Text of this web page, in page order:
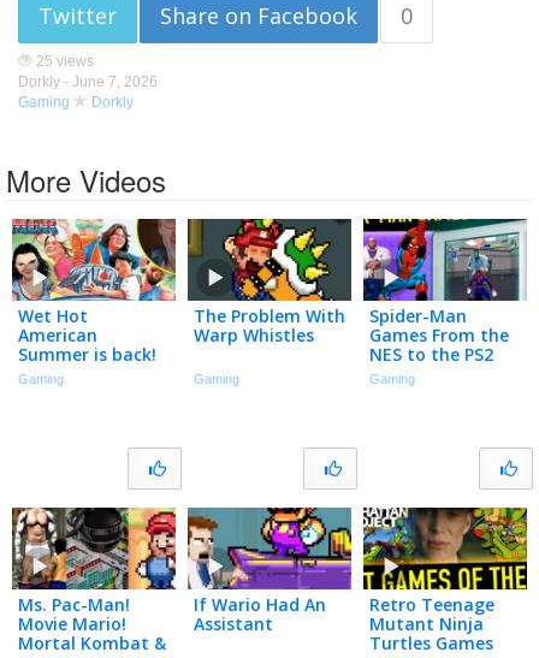
Twitter Share on Facebook 0
25 views
Dorkly - June 7, 2026
Gaming
Dorkly
More Videos
Wet Hot
American
Summer is back!
With David Wain!
– This Week in
Gaming
The Problem With
Warp Whistles
Gaming
Spider-Man
Games From the
NES to the PS2
Gaming
Ms. Pac-Man!
Movie Mario!
Mortal Kombat &
If Wario Had An
Assistant
Retro Teenage
Mutant Ninja
Turtles Games